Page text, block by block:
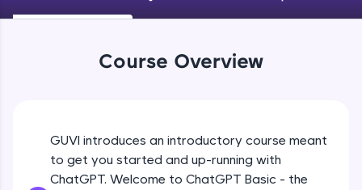
JavaScript, and Bootstrap with a live coding
development practice without any setup.
and refine your queries to build strong database
skills.
Try Now>
Course Overview
GUVI introduces an introductory course meant
to get you started and up-running with
ChatGPT. Welcome to ChatGPT Basic - the